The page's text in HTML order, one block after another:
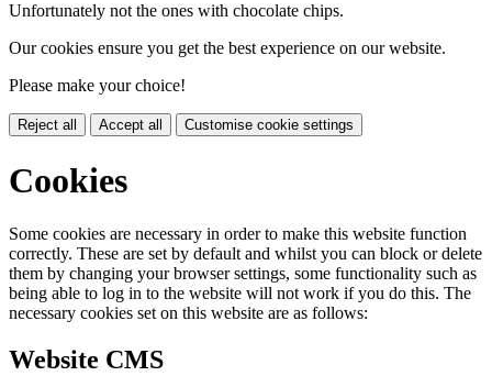
Unfortunately not the ones with chocolate chips.
Our cookies ensure you get the best experience on our website.
Please make your choice!
Reject all Accept all Customise cookie settings
Cookies
Some cookies are necessary in order to make this website function
correctly. These are set by default and whilst you can block or delete
them by changing your browser settings, some functionality such as
being able to log in to the website will not work if you do this. The
necessary cookies set on this website are as follows:
Website CMS